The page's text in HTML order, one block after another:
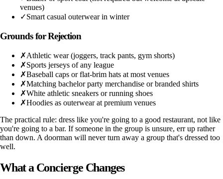
venues)
✓Smart casual outerwear in winter
Grounds for Rejection
✗Athletic wear (joggers, track pants, gym shorts)
✗Sports jerseys of any league
✗Baseball caps or flat-brim hats at most venues
✗Matching bachelor party merchandise or branded shirts
✗White athletic sneakers or running shoes
✗Hoodies as outerwear at premium venues
The practical rule: dress like you're going to a good restaurant, not like
you're going to a bar. If someone in the group is unsure, err up rather
than down. A doorman will never turn away a group that's dressed too
well.
What a Concierge Changes